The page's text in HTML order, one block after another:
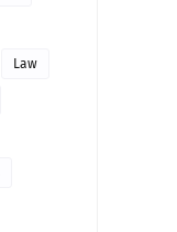
Law